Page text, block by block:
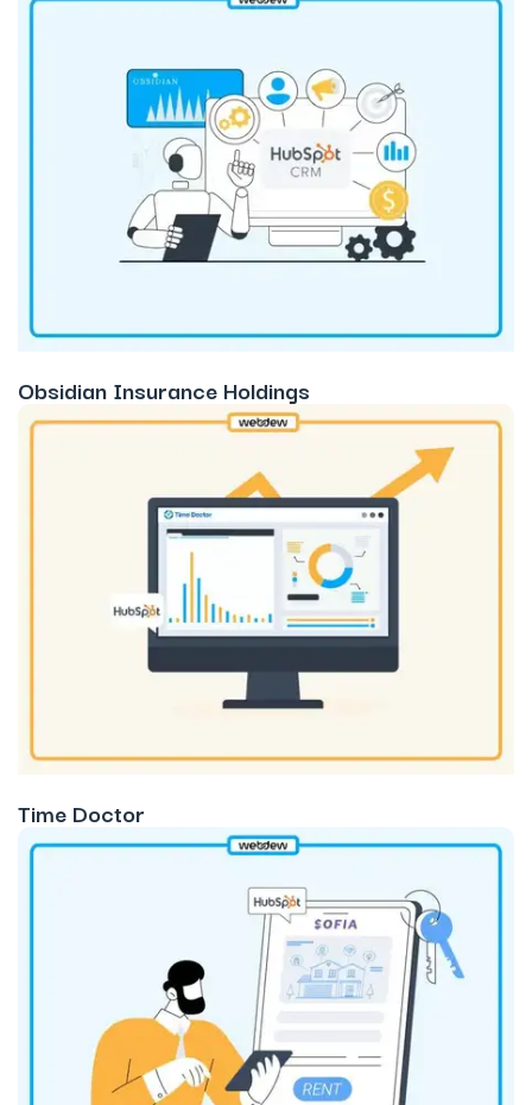
Obsidian Insurance Holdings
Time Doctor